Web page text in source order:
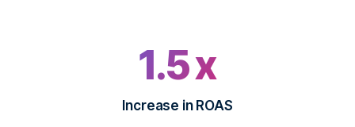
1.5 x
Increase in ROAS